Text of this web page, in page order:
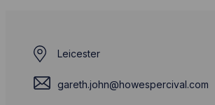
Leicester
gareth.john@howespercival.com